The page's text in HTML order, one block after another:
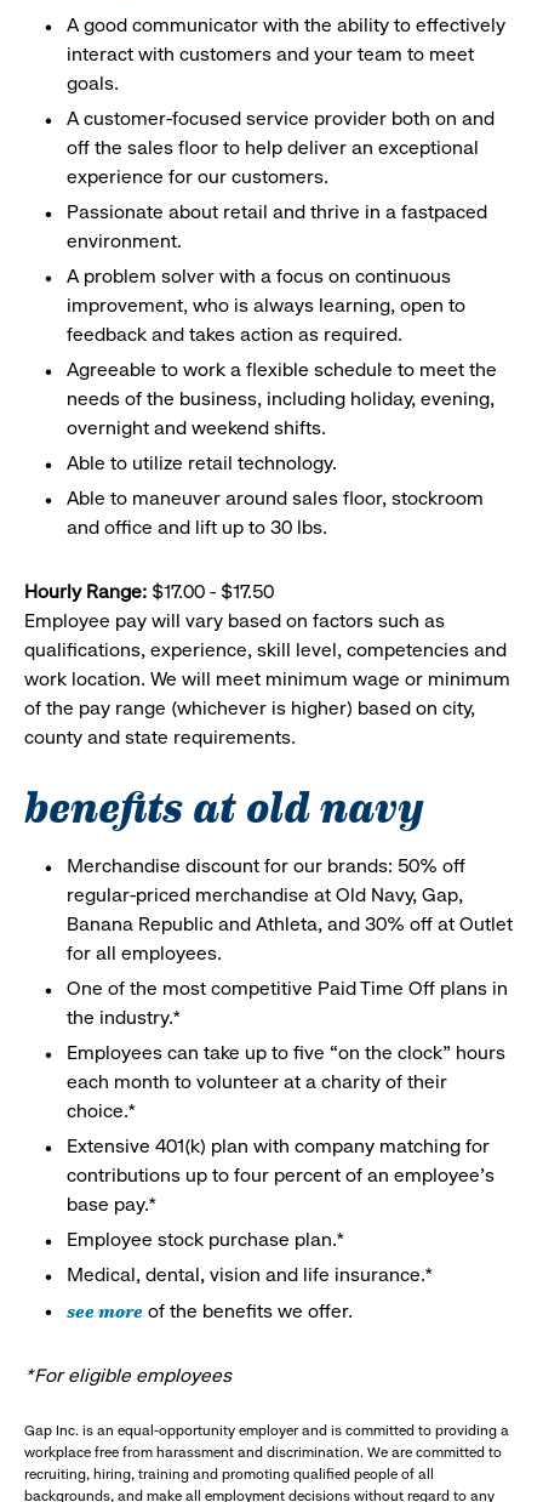
A good communicator with the ability to effectively
interact with customers and your team to meet
goals.
A customer-focused service provider both on and
off the sales floor to help deliver an exceptional
experience for our customers.
Passionate about retail and thrive in a fastpaced
environment.
A problem solver with a focus on continuous
improvement, who is always learning, open to
feedback and takes action as required.
Agreeable to work a flexible schedule to meet the
needs of the business, including holiday, evening,
overnight and weekend shifts.
Able to utilize retail technology.
Able to maneuver around sales floor, stockroom
and office and lift up to 30 lbs.
Hourly Range: $17.00 - $17.50
Employee pay will vary based on factors such as
qualifications, experience, skill level, competencies and
work location. We will meet minimum wage or minimum
of the pay range (whichever is higher) based on city,
county and state requirements.
benefits at old navy
Merchandise discount for our brands: 50% off
regular-priced merchandise at Old Navy, Gap,
Banana Republic and Athleta, and 30% off at Outlet
for all employees.
One of the most competitive Paid Time Off plans in
the industry.*
Employees can take up to five “on the clock” hours
each month to volunteer at a charity of their
choice.*
Extensive 401(k) plan with company matching for
contributions up to four percent of an employee’s
base pay.*
Employee stock purchase plan.*
Medical, dental, vision and life insurance.*
see more of the benefits we offer.
*For eligible employees
Gap Inc. is an equal-opportunity employer and is committed to providing a
workplace free from harassment and discrimination. We are committed to
recruiting, hiring, training and promoting qualified people of all
backgrounds, and make all employment decisions without regard to any